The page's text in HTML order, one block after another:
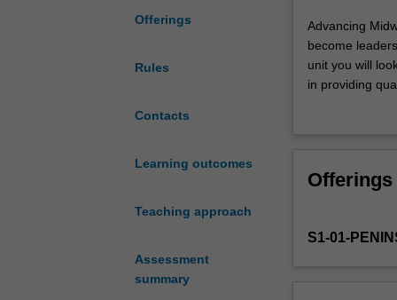
Offerings
Rules
Contacts
Learning outcomes
Teaching approach
Assessment
summary
Advancing
Midwifery
Practice
is
with
and
Advancing
become
unit you will
in providing
Throughout
Offerings
S1-01-